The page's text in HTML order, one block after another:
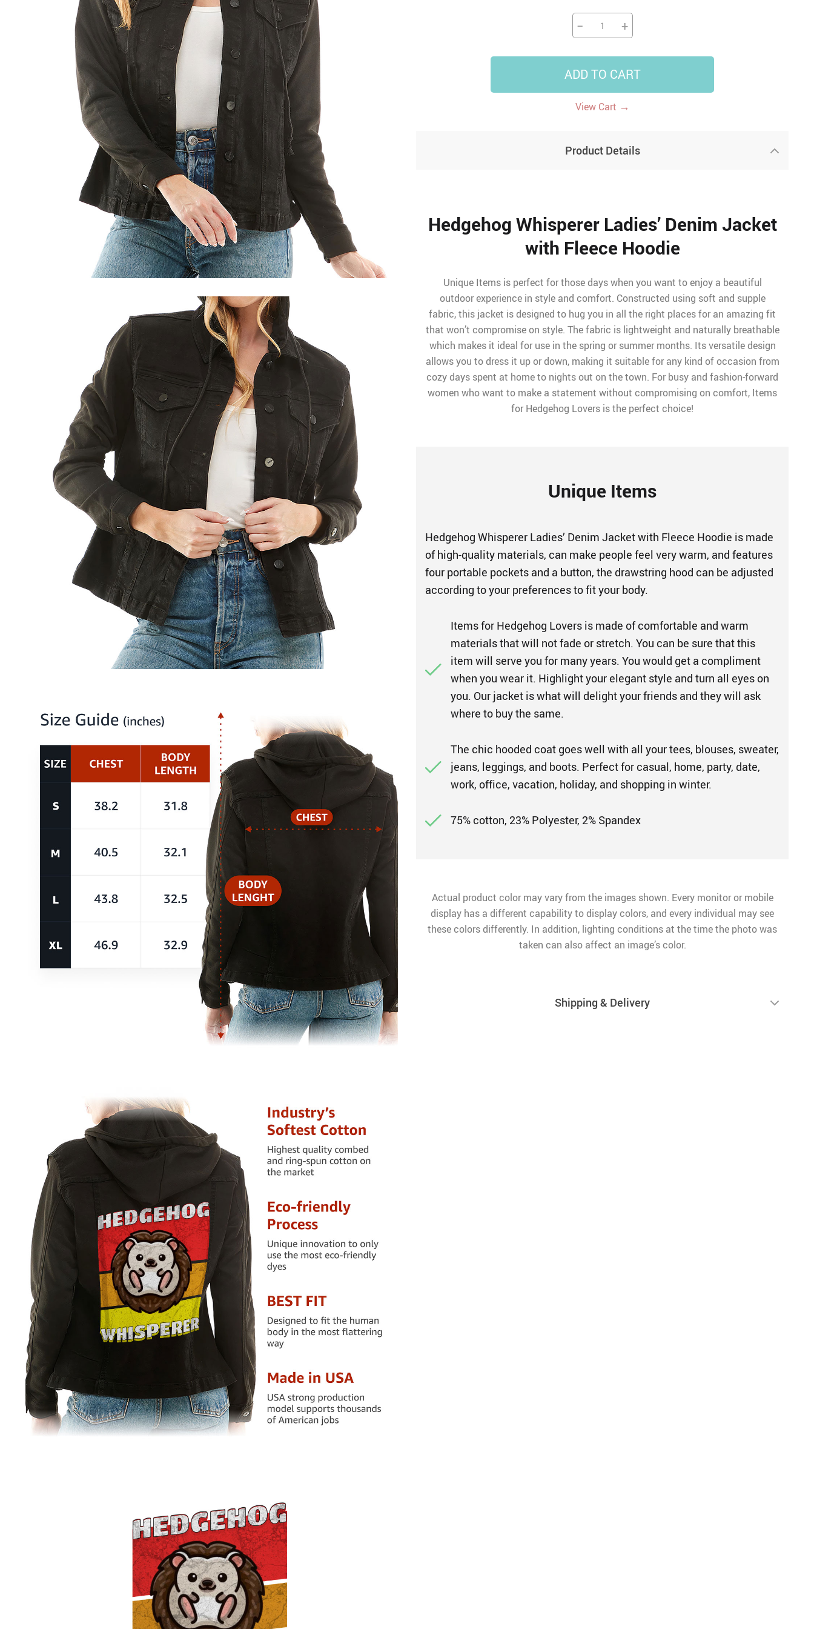
− +
ADD TO CART
View Cart →
Product Details
Hedgehog Whisperer Ladies’ Denim Jacket
with Fleece Hoodie
Unique Items is perfect for those days when you want to enjoy a beautiful
outdoor experience in style and comfort. Constructed using soft and supple
fabric, this jacket is designed to hug you in all the right places for an amazing fit
that won’t compromise on style. The fabric is lightweight and naturally breathable
which makes it ideal for use in the spring or summer months. Its versatile design
allows you to dress it up or down, making it suitable for any kind of occasion from
cozy days spent at home to nights out on the town. For busy and fashion-forward
women who want to make a statement without compromising on comfort, Items
for Hedgehog Lovers is the perfect choice!
Unique Items
Hedgehog Whisperer Ladies’ Denim Jacket with Fleece Hoodie is made
of high-quality materials, can make people feel very warm, and features
four portable pockets and a button, the drawstring hood can be adjusted
according to your preferences to fit your body.
Items for Hedgehog Lovers is made of comfortable and warm
materials that will not fade or stretch. You can be sure that this
item will serve you for many years. You would get a compliment
when you wear it. Highlight your elegant style and turn all eyes on
you. Our jacket is what will delight your friends and they will ask
where to buy the same.
The chic hooded coat goes well with all your tees, blouses, sweater,
jeans, leggings, and boots. Perfect for casual, home, party, date,
work, office, vacation, holiday, and shopping in winter.
75% cotton, 23% Polyester, 2% Spandex
Actual product color may vary from the images shown. Every monitor or mobile
display has a different capability to display colors, and every individual may see
these colors differently. In addition, lighting conditions at the time the photo was
taken can also affect an image’s color.
Shipping & Delivery